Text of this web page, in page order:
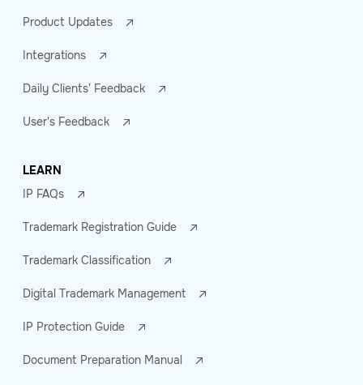
Product Updates
Integrations
Daily Clients' Feedback
User's Feedback
LEARN
IP FAQs
Trademark Registration Guide
Trademark Classification
Digital Trademark Management
IP Protection Guide
Document Preparation Manual